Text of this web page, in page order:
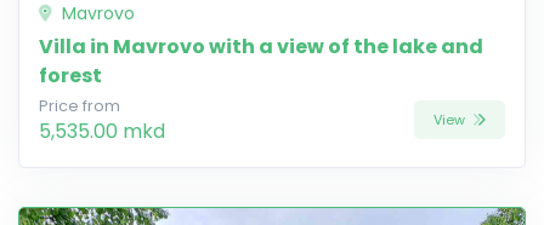
Mavrovo
Villa in Mavrovo with a view of the lake and
forest
Price from
5,535.00 mkd View